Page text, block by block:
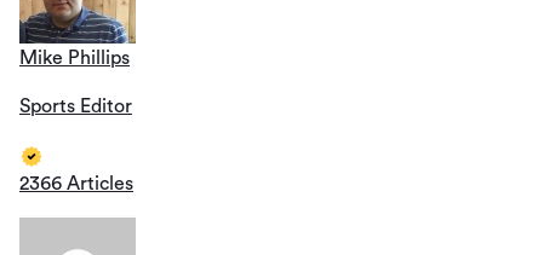
Mike Phillips
Sports Editor
2366 Articles